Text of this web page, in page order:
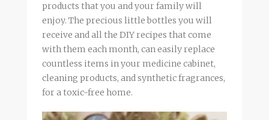
products that you and your family will
enjoy. The precious little bottles you will
receive and all the DIY recipes that come
with them each month, can easily replace
countless items in your medicine cabinet,
cleaning products, and synthetic fragrances,
for a toxic-free home.